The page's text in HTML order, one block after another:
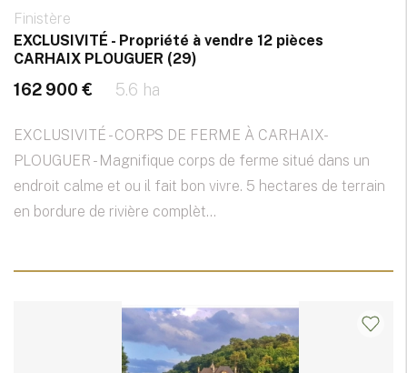
Finistère
EXCLUSIVITÉ - Propriété à vendre 12 pièces
CARHAIX PLOUGUER (29)
162 900 € 5.6 ha
EXCLUSIVITÉ - CORPS DE FERME À CARHAIX-
PLOUGUER - Magnifique corps de ferme situé dans un
endroit calme et ou il fait bon vivre. 5 hectares de terrain
en bordure de rivière complèt...